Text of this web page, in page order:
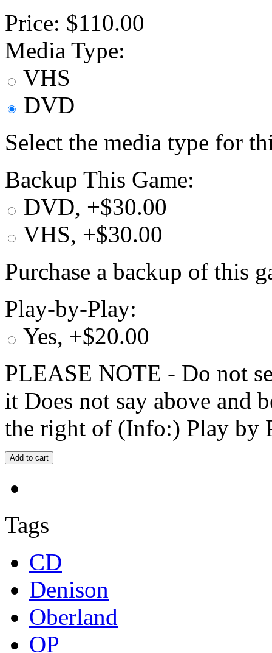
Price: $110.00
Media Type:
VHS
DVD
Select the media type for
Backup This Game:
DVD, +$30.00
VHS, +$30.00
Purchase a backup of this
Play-by-Play:
Yes, +$20.00
PLEASE NOTE - Do not
it Does not say above and
the right of (Info:) Play by
Tags
CD
Denison
Oberland
OP